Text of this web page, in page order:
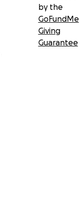
by the
GoFundMe
Giving
Guarantee